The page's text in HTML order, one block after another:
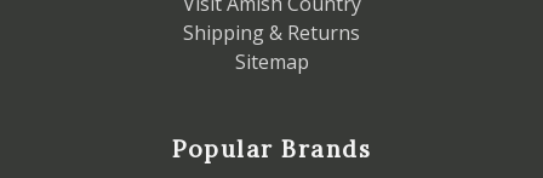
Shipping & Returns
Sitemap
Popular Brands